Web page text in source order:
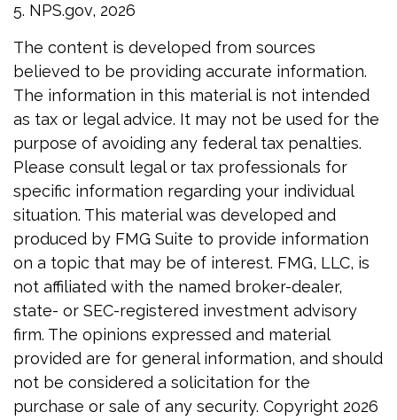
5. NPS.gov, 2026
The content is developed from sources
believed to be providing accurate information.
The information in this material is not intended
as tax or legal advice. It may not be used for the
purpose of avoiding any federal tax penalties.
Please consult legal or tax professionals for
specific information regarding your individual
situation. This material was developed and
produced by FMG Suite to provide information
on a topic that may be of interest. FMG, LLC, is
not affiliated with the named broker-dealer,
state- or SEC-registered investment advisory
firm. The opinions expressed and material
provided are for general information, and should
not be considered a solicitation for the
purchase or sale of any security. Copyright 2026